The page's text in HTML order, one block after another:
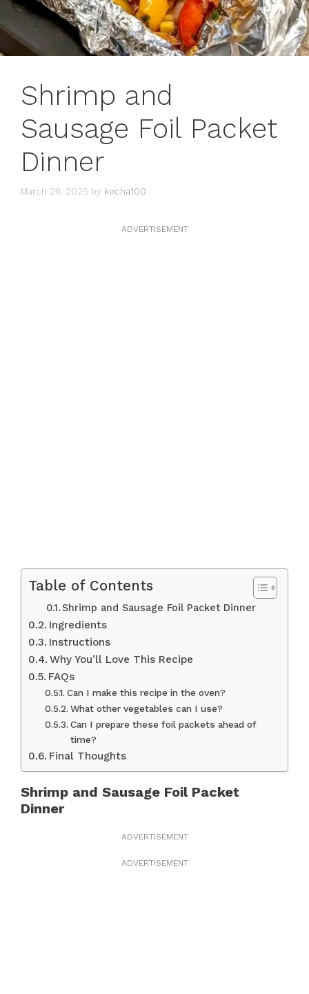
Shrimp and
Sausage Foil Packet
Dinner
March 29, 2025 by kecha100
ADVERTISEMENT
Table of Contents
Shrimp and Sausage Foil Packet Dinner
Ingredients
Instructions
Why You’ll Love This Recipe
FAQs
Can I make this recipe in the oven?
What other vegetables can I use?
Can I prepare these foil packets ahead of
time?
Final Thoughts
Shrimp and Sausage Foil Packet
Dinner
ADVERTISEMENT
ADVERTISEMENT